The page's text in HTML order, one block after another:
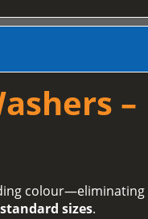
–
colour—eliminating
sizes.